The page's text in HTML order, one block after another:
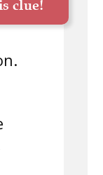
clue!